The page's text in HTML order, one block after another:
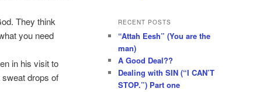
They think
you need
in his visit to
drops of
RECENT POSTS
“Attah Eesh” (You are the
man)
A Good Deal??
Dealing with SIN (“I CAN’T
STOP.”) Part one